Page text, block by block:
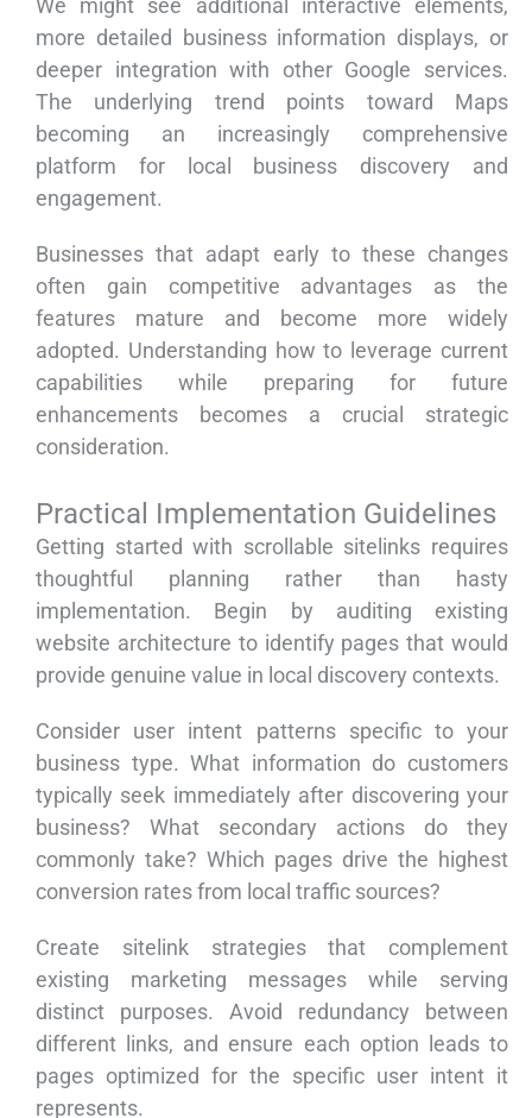
We might see additional interactive elements,
more detailed business information displays, or
deeper integration with other Google services.
The underlying trend points toward Maps
becoming an increasingly comprehensive
platform for local business discovery and
engagement.
Businesses that adapt early to these changes
often gain competitive advantages as the
features mature and become more widely
adopted. Understanding how to leverage current
capabilities while preparing for future
enhancements becomes a crucial strategic
consideration.
Practical Implementation Guidelines
Getting started with scrollable sitelinks requires
thoughtful planning rather than hasty
implementation. Begin by auditing existing
website architecture to identify pages that would
provide genuine value in local discovery contexts.
Consider user intent patterns specific to your
business type. What information do customers
typically seek immediately after discovering your
business? What secondary actions do they
commonly take? Which pages drive the highest
conversion rates from local traffic sources?
Create sitelink strategies that complement
existing marketing messages while serving
distinct purposes. Avoid redundancy between
different links, and ensure each option leads to
pages optimized for the specific user intent it
represents.